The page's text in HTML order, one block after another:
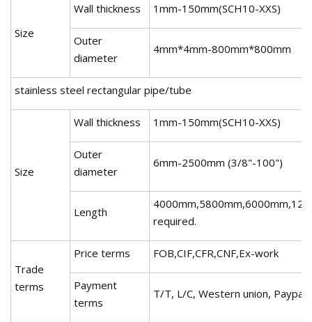
Size
Wall thickness 1mm-150mm(SCH10-XXS)
Outer
diameter
4mm*4mm-800mm*800mm
stainless steel rectangular pipe/tube
Size
Wall thickness 1mm-150mm(SCH10-XXS)
Outer
diameter
6mm-2500mm (3/8"-100")
Length
required.
Trade
terms
Price terms FOB,CIF,CFR,CNF,Ex-work
Payment
terms
T/T, L/C, Western union, Paypal,